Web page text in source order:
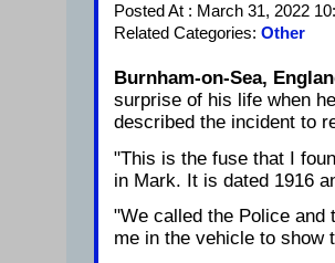
Posted At : March 31, 2022
Related Categories: Other
Burnham-on-Sea,
surprise of his life when
described the incident to
"This is the fuse that I
in Mark. It is dated 1916
"We called the Police
me in the vehicle to show